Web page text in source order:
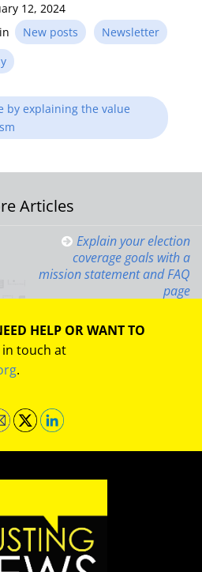
12, 2024
New posts
Newsletter
by explaining the value
Articles
Explain your election
coverage goals with a
mission statement and FAQ
page
HELP OR WANT TO
in touch at
.